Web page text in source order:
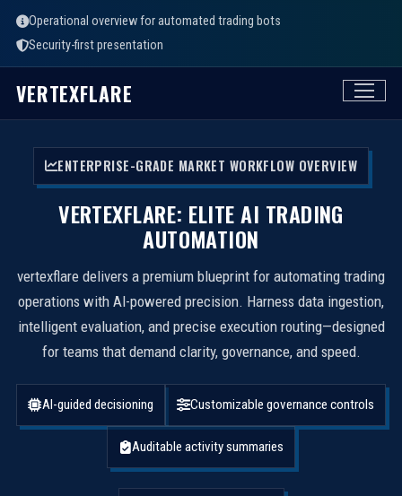
Operational overview for automated trading bots
Security-first presentation
VERTEXFLARE
ENTERPRISE-GRADE MARKET WORKFLOW OVERVIEW
VERTEXFLARE: ELITE AI TRADING
AUTOMATION
vertexflare delivers a premium blueprint for automating trading
operations with AI-powered precision. Harness data ingestion,
intelligent evaluation, and precise execution routing—designed
for teams that demand clarity, governance, and speed.
AI-guided decisioning Customizable governance controls
Auditable activity summaries